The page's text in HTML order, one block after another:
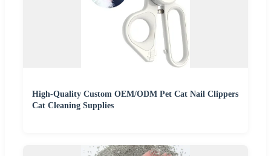
High-Quality Custom OEM/ODM Pet Cat Nail Clippers
Cat Cleaning Supplies